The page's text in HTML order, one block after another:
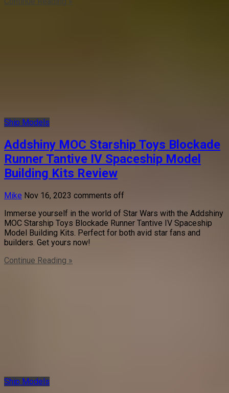
Ship Models
Addshiny MOC Starship Toys Blockade
Runner Tantive IV Spaceship Model
Building Kits Review
Mike Nov 16, 2023 comments off
Immerse yourself in the world of Star Wars with the Addshiny
MOC Starship Toys Blockade Runner Tantive IV Spaceship
Model Building Kits. Perfect for both avid star fans and
builders. Get yours now!
Continue Reading »
Ship Models